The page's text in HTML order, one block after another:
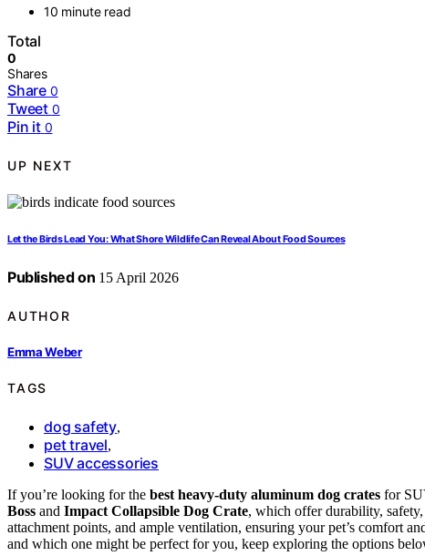
10 minute read
Total
0
Shares
Share 0
Tweet 0
Pin it 0
UP NEXT
Let the Birds Lead You: What Shore Wildlife Can Reveal About Food Sources
Published on 15 April 2026
AUTHOR
Emma Weber
TAGS
dog safety,
pet travel,
SUV accessories
If you’re looking for the best heavy-duty aluminum dog crates for
Boss and Impact Collapsible Dog Crate, which offer durability,
attachment points, and ample ventilation, ensuring your pet’s comfort
and which one might be perfect for you, keep exploring the options